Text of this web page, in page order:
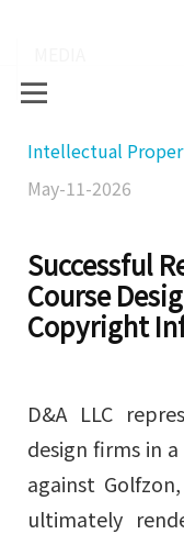
Intellectual
May-11-2026
Successful
Course
Copyright
D&A LLC
design firms in
against
ultimately